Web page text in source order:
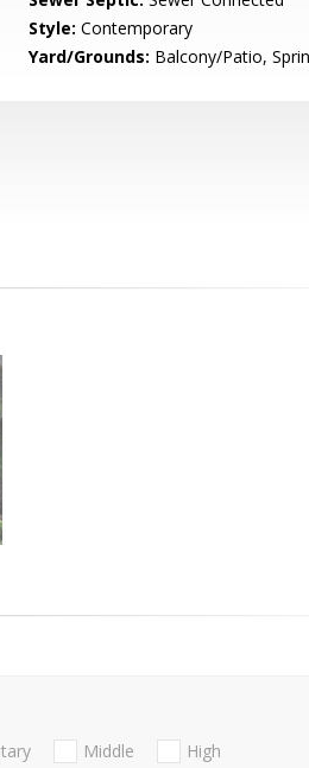
Style: Contemporary
Yard/Grounds: Balcony/Patio,
Middle
High